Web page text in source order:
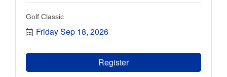
Golf Classic
Friday Sep 18, 2026
Register